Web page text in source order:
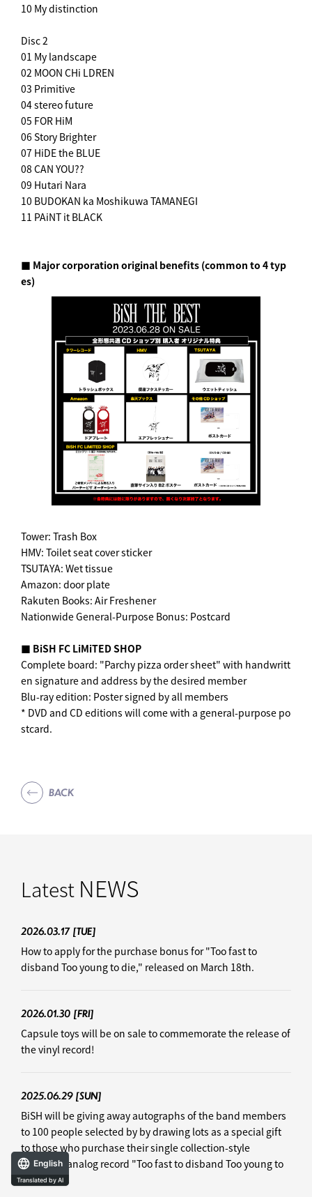
10 My distinction
Disc 2
01 My landscape
02 MOON CHi LDREN
03 Primitive
04 stereo future
05 FOR HiM
06 Story Brighter
07 HiDE the BLUE
08 CAN YOU??
09 Hutari Nara
10 BUDOKAN ka Moshikuwa TAMANEGI
11 PAiNT it BLACK
■ Major corporation original benefits (common to 4 typ
es)
Tower: Trash Box
HMV: Toilet seat cover sticker
TSUTAYA: Wet tissue
Amazon: door plate
Rakuten Books: Air Freshener
Nationwide General-Purpose Bonus: Postcard
■ BiSH FC LiMiTED SHOP
Complete board: "Parchy pizza order sheet" with handwritt
en signature and address by the desired member
Blu-ray edition: Poster signed by all members
* DVD and CD editions will come with a general-purpose po
stcard.
BACK
Latest NEWS
2026.03.17 [TUE]
How to apply for the purchase bonus for "Too fast to
disband Too young to die," released on March 18th.
2026.01.30 [FRI]
Capsule toys will be on sale to commemorate the release of
the vinyl record!
2025.06.29 [SUN]
BiSH will be giving away autographs of the band members
to 100 people selected by by drawing lots as a special gift
to those who purchase their single collection-style
memorial analog record "Too fast to disband Too young to
die."
English
Translated by AI